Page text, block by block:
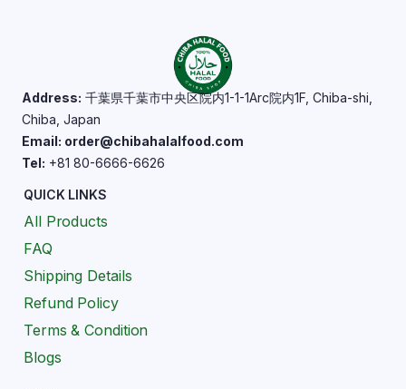
Address: 千葉県千葉市中央区院内1-1-1Arc院内1F, Chiba-shi,
Chiba, Japan
Email: order@chibahalalfood.com
Tel: +81 80-6666-6626
QUICK LINKS
All Products
FAQ
Shipping Details
Refund Policy
Terms & Condition
Blogs